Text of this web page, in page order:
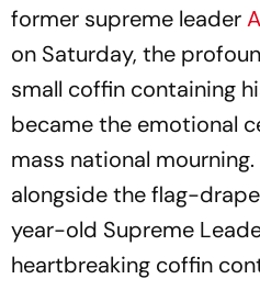
former supreme leader
on Saturday, the
small coffin containing
became the emotional
mass national
alongside the flag-
year-old Supreme
heartbreaking coffin